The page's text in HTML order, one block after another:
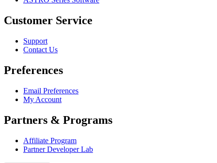
Customer Service
Support
Contact Us
Preferences
Email Preferences
My Account
Partners & Programs
Affiliate Program
Partner Developer Lab